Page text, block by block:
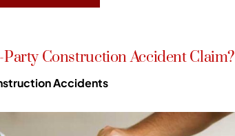
Construction Accident Claim?
Accidents